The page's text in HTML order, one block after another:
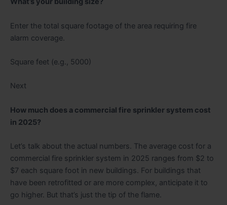
Enter the total square footage of the area requiring fire
alarm coverage.
Square feet (e.g., 5000)
Next
How much does a commercial fire sprinkler system cost
in 2025?
Let’s talk about the actual numbers. The average cost for a
commercial fire sprinkler system in 2025 ranges from $2 to
$7 each square foot in new buildings. For buildings that
have been retrofitted or are more complex, anticipate it to
go higher. But that’s just the tip of the flame.